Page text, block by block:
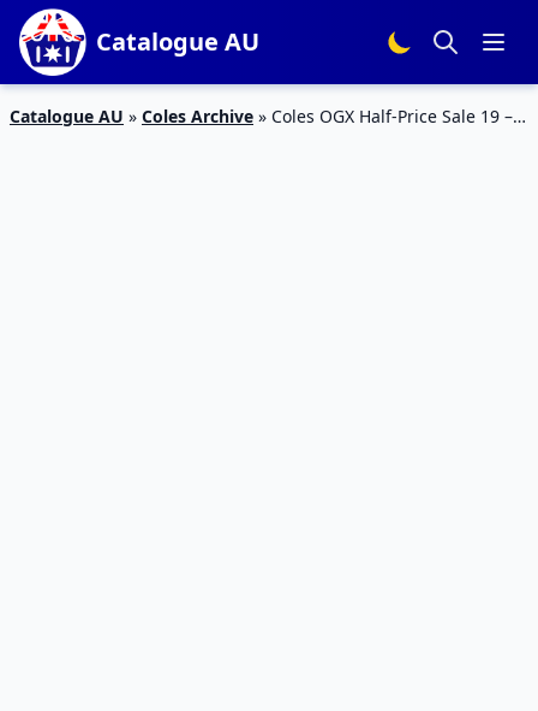
Catalogue AU
Catalogue AU » Coles Archive » Coles OGX Half-Price Sale 19 –